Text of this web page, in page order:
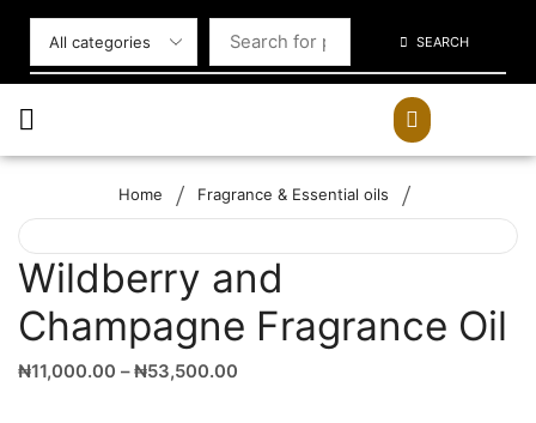
SEARCH
Home / Fragrance & Essential oils /
Wildberry and
Champagne Fragrance Oil
₦11,000.00 – ₦53,500.00